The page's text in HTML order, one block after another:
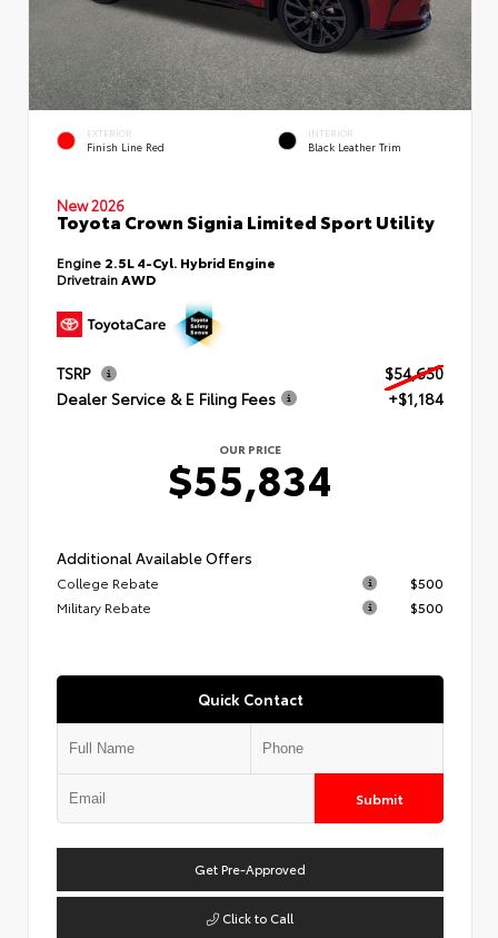
EXTERIOR
Finish Line Red
INTERIOR
Black Leather Trim
New 2026
Toyota Crown Signia Limited Sport Utility
Engine 2.5L 4-Cyl. Hybrid Engine
DrivetrainAWD
TSRP
$54,650
Dealer Service & E Filing Fees
+$1,184
OUR PRICE
$55,834
Additional Available Offers
College Rebate
$500
Military Rebate
$500
Quick Contact
Submit
Get Pre-Approved
Click to Call